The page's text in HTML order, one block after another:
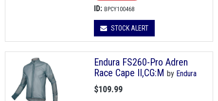
ID: BPCY100468
STOCK ALERT
Endura FS260-Pro Adren
Race Cape II,CG:M by Endura
$109.99